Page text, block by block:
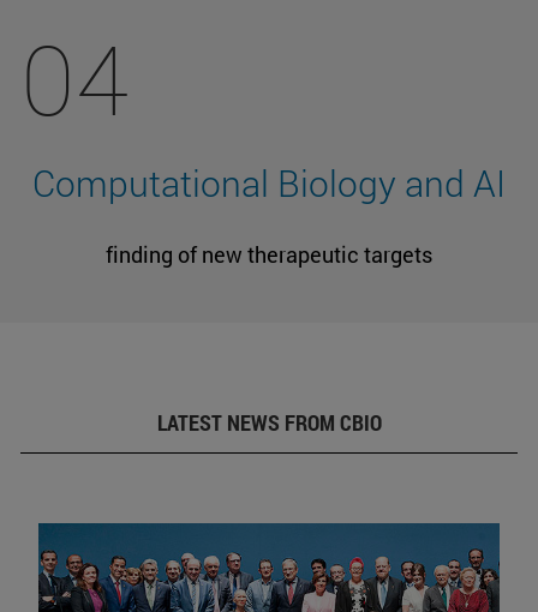
04
Computational Biology and AI
finding of new therapeutic targets
LATEST NEWS FROM CBIO